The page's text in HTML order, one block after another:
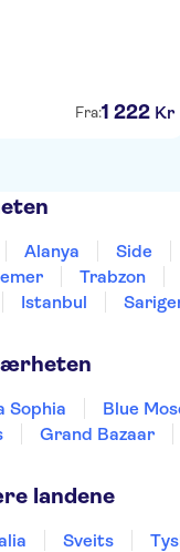
Fra:1 222 Kr
Alanya Side
Trabzon
Istanbul
Sophia
Blue
Grand Bazaar
landene
Sveits